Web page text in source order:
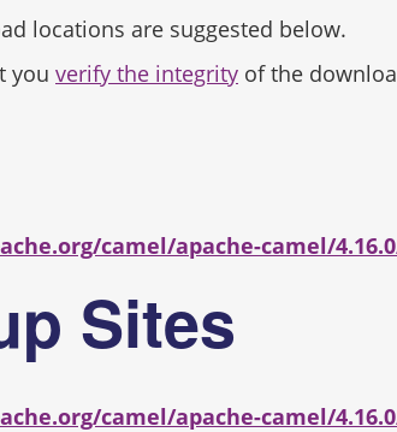
locations are suggested below.
you verify the integrity of the
camel/apache-camel/
Sites
camel/apache-camel/